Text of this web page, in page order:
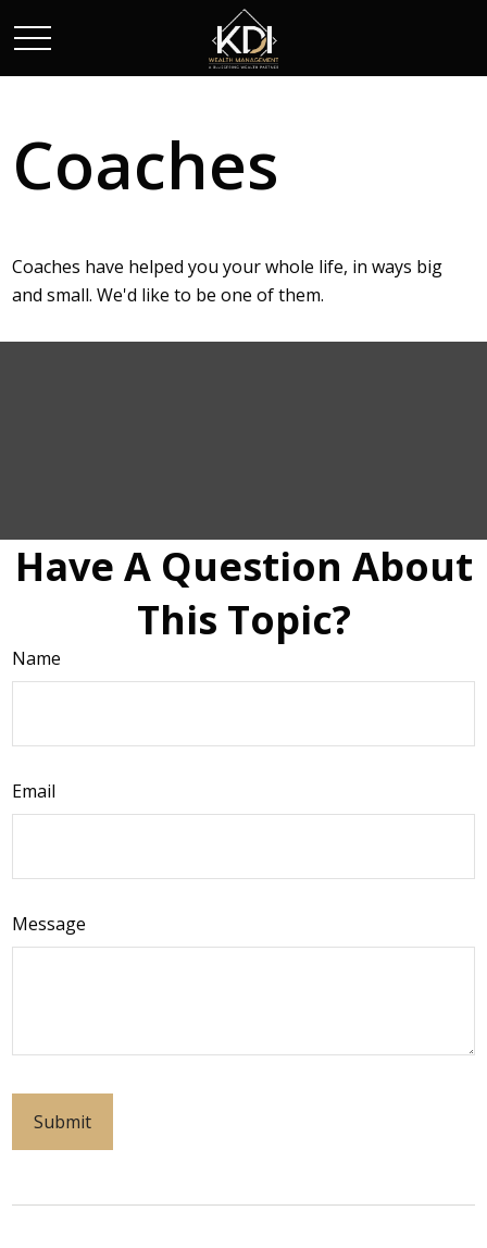
Coaches
Coaches have helped you your whole life, in ways big
and small. We'd like to be one of them.
Have A Question About
This Topic?
Name
Email
Message